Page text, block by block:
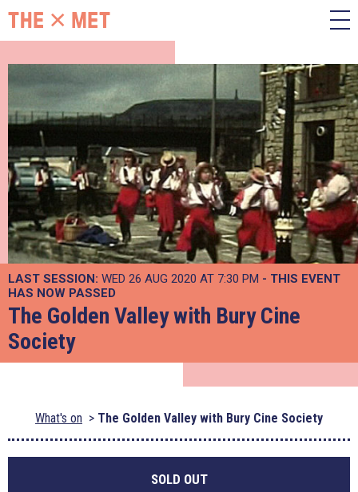
LAST SESSION: WED 26 AUG 2020 AT 7:30 PM - THIS EVENT
HAS NOW PASSED
The Golden Valley with Bury Cine
Society
What's on The Golden Valley with Bury Cine Society
SOLD OUT